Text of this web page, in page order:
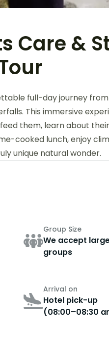
Care &
full-day journey
This immersive
them, learn about
cooked lunch, enjoy
unique natural wonder.
Group Size
We accept
groups
Arrival on
Hotel pick-up
(08:00–08:30